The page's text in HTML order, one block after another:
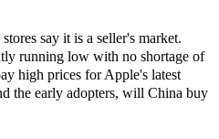
say it is a seller's market.
running low with no shortage of
high prices for Apple's latest
the early adopters, will China buy